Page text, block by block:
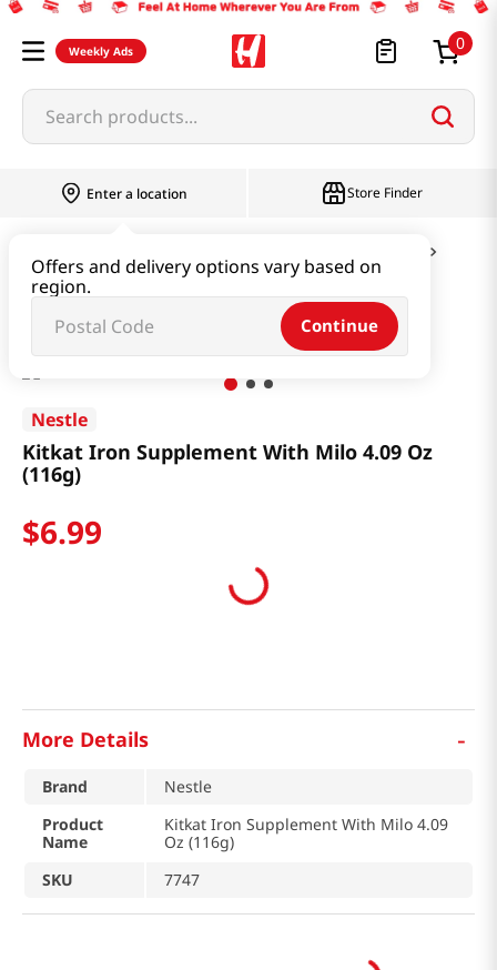
Weekly Ads 0
Search products...
Enter a location
Offers and delivery options vary based on
region.
Continue
Store Finder
Kitkat Iron Supplement With Milo 4.09 Oz (116g)
Nestle
Kitkat Iron Supplement With Milo 4.09 Oz
(116g)
$6.99
More Details -
Brand
Nestle
Product
Name
Kitkat Iron Supplement With Milo 4.09
Oz (116g)
SKU
7747